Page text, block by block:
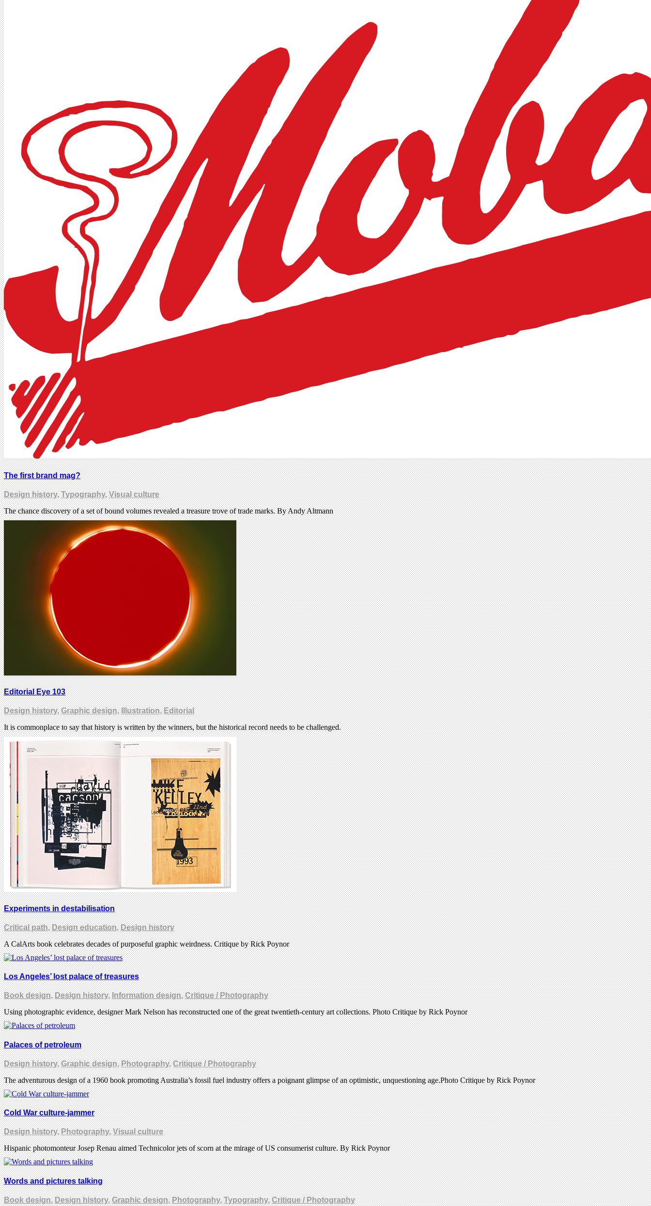
The first brand mag?
Design history,Typography,Visual culture
The chance discovery of a set of bound volumes revealed a treasure trove of trade marks. By Andy Altmann
Editorial Eye 103
Design history,Graphic design,Illustration,Editorial
It is commonplace to say that history is written by the winners, but the historical record needs to be challenged.
Experiments in destabilisation
Critical path,Design education,Design history
A CalArts book celebrates decades of purposeful graphic weirdness. Critique by Rick Poynor
Los Angeles’ lost palace of treasures
Book design,Design history,Information design,Critique / Photography
Using photographic evidence, designer Mark Nelson has reconstructed one of the great twentieth-century art collections. Photo Critique by Rick Poynor
Palaces of petroleum
Design history,Graphic design,Photography,Critique / Photography
The adventurous design of a 1960 book promoting Australia’s fossil fuel industry offers a poignant glimpse of an optimistic, unquestioning age.Photo Critique by Rick Poynor
Cold War culture-jammer
Design history,Photography,Visual culture
Hispanic photomonteur Josep Renau aimed Technicolor jets of scorn at the mirage of US consumerist culture. By Rick Poynor
Words and pictures talking
Book design,Design history,Graphic design,Photography,Typography,Critique / Photography